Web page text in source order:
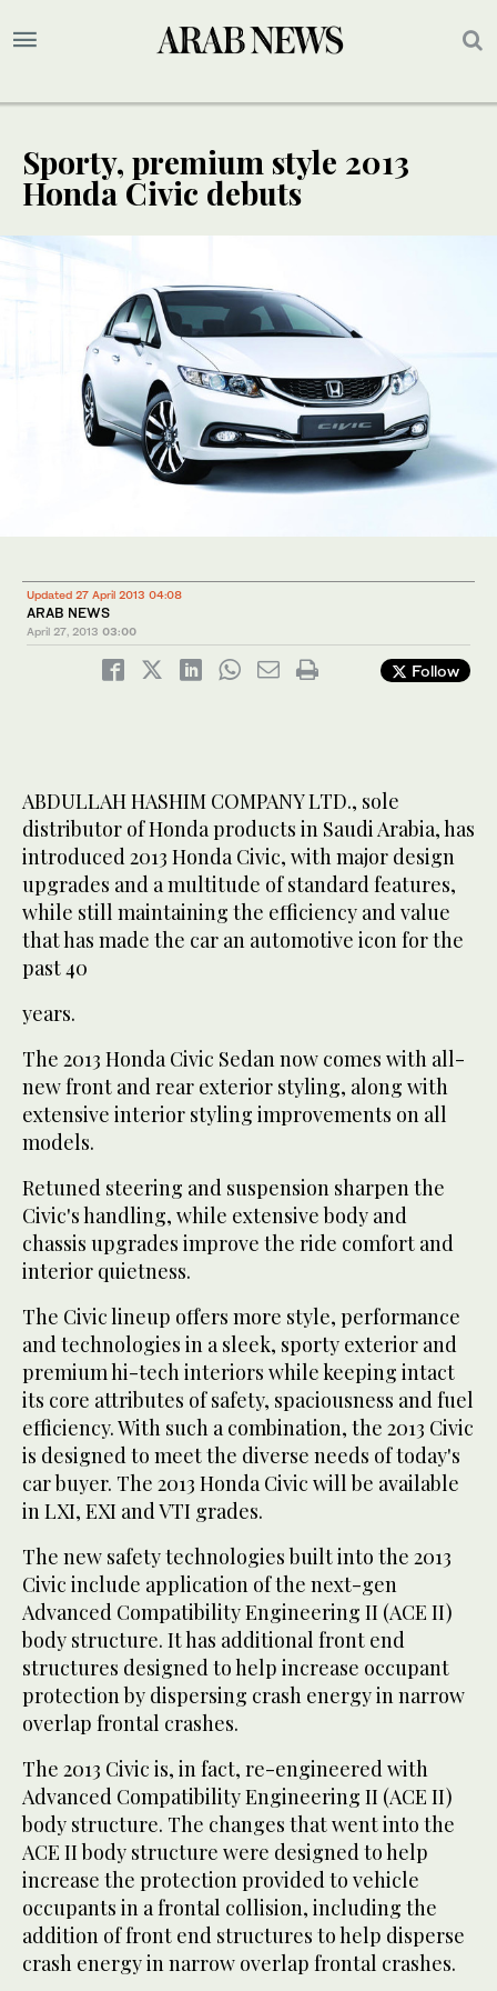
Sporty, premium style 2013
Honda Civic debuts
Updated 27 April 2013 04:08
ARAB NEWS
April 27, 2013 03:00
Follow
ABDULLAH HASHIM COMPANY LTD., sole
distributor of Honda products in Saudi Arabia, has
introduced 2013 Honda Civic, with major design
upgrades and a multitude of standard features,
while still maintaining the efficiency and value
that has made the car an automotive icon for the
past 40
years.
The 2013 Honda Civic Sedan now comes with all-
new front and rear exterior styling, along with
extensive interior styling improvements on all
models.
Retuned steering and suspension sharpen the
Civic's handling, while extensive body and
chassis upgrades improve the ride comfort and
interior quietness.
The Civic lineup offers more style, performance
and technologies in a sleek, sporty exterior and
premium hi-tech interiors while keeping intact
its core attributes of safety, spaciousness and fuel
efficiency. With such a combination, the 2013 Civic
is designed to meet the diverse needs of today's
car buyer. The 2013 Honda Civic will be available
in LXI, EXI and VTI grades.
The new safety technologies built into the 2013
Civic include application of the next-gen
Advanced Compatibility Engineering II (ACE II)
body structure. It has additional front end
structures designed to help increase occupant
protection by dispersing crash energy in narrow
overlap frontal crashes.
The 2013 Civic is, in fact, re-engineered with
Advanced Compatibility Engineering II (ACE II)
body structure. The changes that went into the
ACE II body structure were designed to help
increase the protection provided to vehicle
occupants in a frontal collision, including the
addition of front end structures to help disperse
crash energy in narrow overlap frontal crashes.